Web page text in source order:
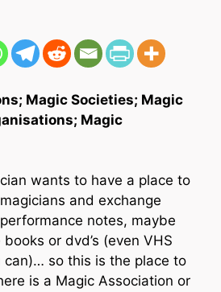
Magic Societies; Magic
Magic
wants to have a place to
and exchange
notes, maybe
or dvd’s (even VHS
can)… so this is the place to
is a Magic Association or